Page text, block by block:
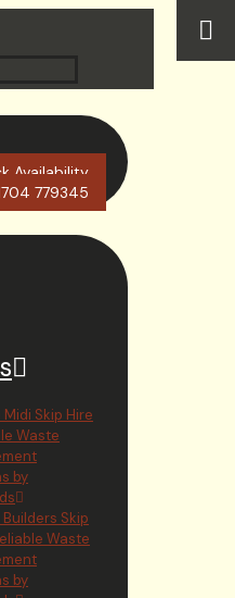
Availability
779345
Midi Skip Hire
Waste
by
Builders Skip
Waste
by